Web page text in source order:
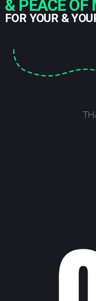
& PEACE OF
FOR YOUR &